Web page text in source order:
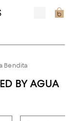
Bendita
BY AGUA